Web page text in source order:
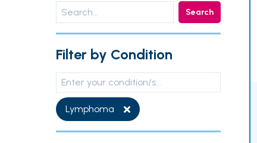
Search
Filter by Condition
Lymphoma